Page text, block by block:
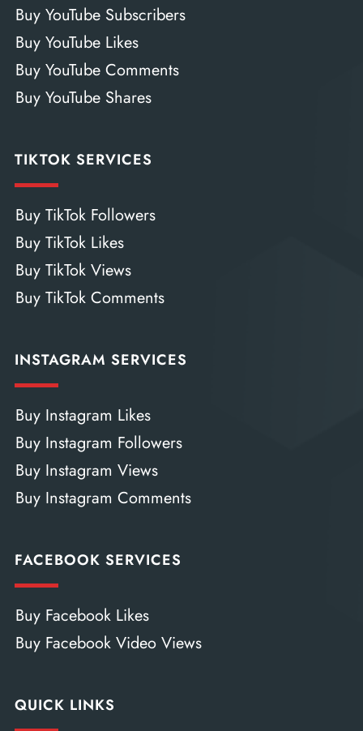
Buy YouTube Subscribers
Buy YouTube Likes
Buy YouTube Comments
Buy YouTube Shares
TIKTOK SERVICES
Buy TikTok Followers
Buy TikTok Likes
Buy TikTok Views
Buy TikTok Comments
INSTAGRAM SERVICES
Buy Instagram Likes
Buy Instagram Followers
Buy Instagram Views
Buy Instagram Comments
FACEBOOK SERVICES
Buy Facebook Likes
Buy Facebook Video Views
QUICK LINKS